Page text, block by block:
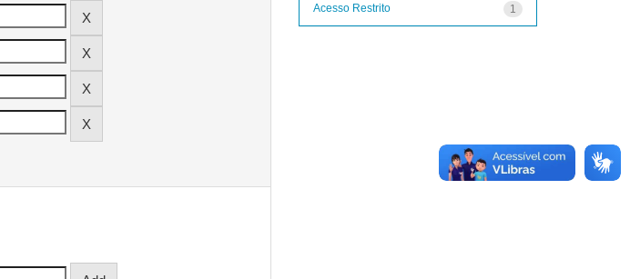
1
Acesso Restrito